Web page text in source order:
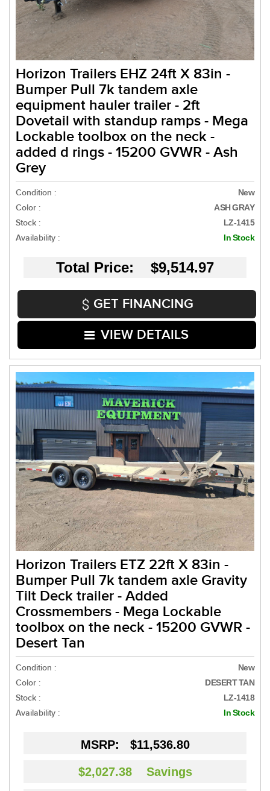
Horizon Trailers EHZ 24ft X 83in -
Bumper Pull 7k tandem axle
equipment hauler trailer - 2ft
Dovetail with standup ramps - Mega
Lockable toolbox on the neck -
added d rings - 15200 GVWR - Ash
Grey
Condition : New
Color : ASH GRAY
Stock : LZ-1415
Availability : In Stock
Total Price: $9,514.97
GET FINANCING
VIEW DETAILS
Horizon Trailers ETZ 22ft X 83in -
Bumper Pull 7k tandem axle Gravity
Tilt Deck trailer - Added
Crossmembers - Mega Lockable
toolbox on the neck - 15200 GVWR -
Desert Tan
Condition : New
Color : DESERT TAN
Stock : LZ-1418
Availability : In Stock
MSRP: $11,536.80
$2,027.38 Savings